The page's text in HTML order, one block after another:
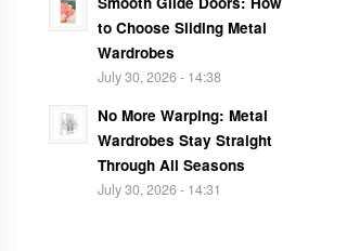
to Choose Sliding Metal
Wardrobes
July 30, 2026 - 14:38
No More Warping: Metal
Wardrobes Stay Straight
Through All Seasons
July 30, 2026 - 14:31